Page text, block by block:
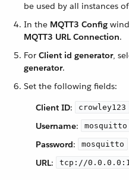
be used by all instances
In the MQTT3 Config
MQTT3 URL Connection.
For Client id generator,
generator.
Set the following fields:
Client ID: crowley123
Username: mosquitto
Password: mosquitto
URL: tcp://